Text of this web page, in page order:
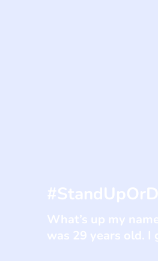
What’s up my
was 29 years old. I